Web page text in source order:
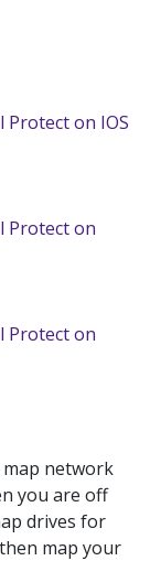
Protect on IOS
Protect on
Protect on
network
you are off
drives for
map your